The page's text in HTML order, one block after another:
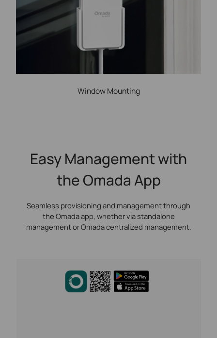
Window Mounting
Easy Management with
the Omada App
Seamless provisioning and management through
the Omada app, whether via standalone
management or Omada centralized management.